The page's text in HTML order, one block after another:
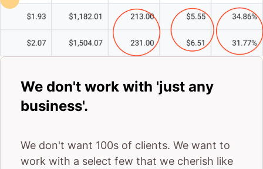
We don't work with 'just any
business'.
We don't want 100s of clients. We want to
work with a select few that we cherish like